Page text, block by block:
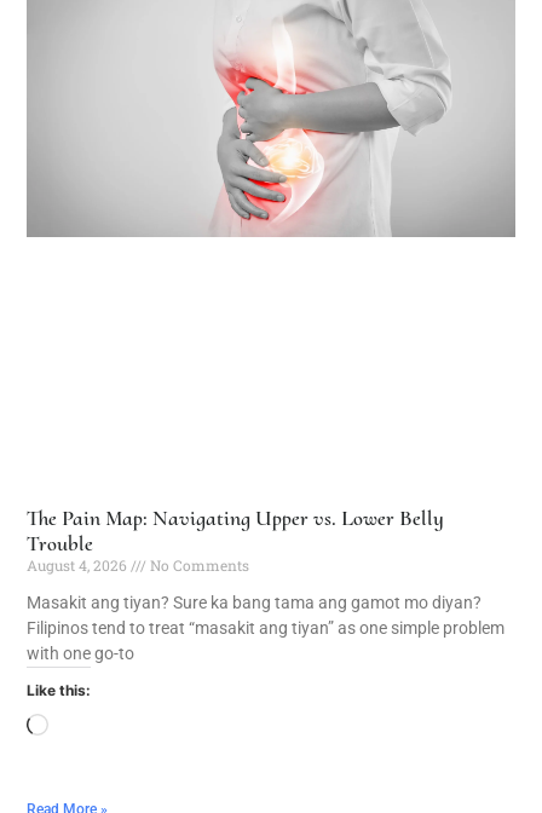
The Pain Map: Navigating Upper vs. Lower Belly
Trouble
August 4, 2026
No Comments
Masakit ang tiyan? Sure ka bang tama ang gamot mo diyan?
Filipinos tend to treat “masakit ang tiyan” as one simple problem
with one go-to
Like this:
Read More »